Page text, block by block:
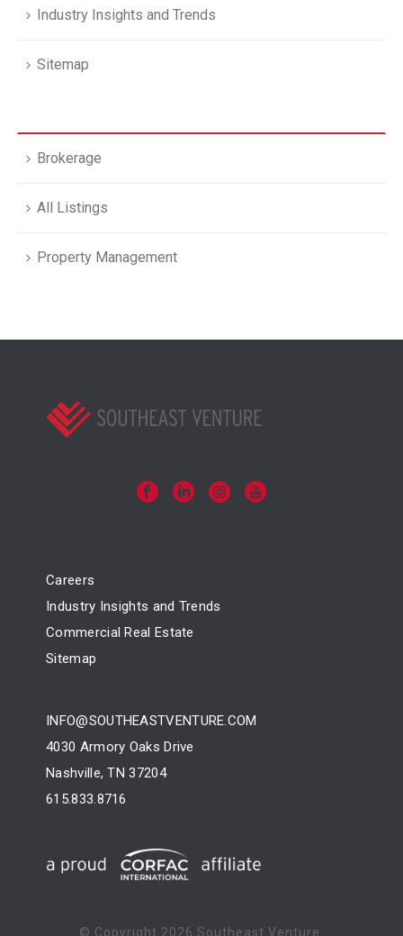
Industry Insights and Trends
Sitemap
Brokerage
All Listings
Property Management
Careers
Industry Insights and Trends
Commercial Real Estate
Sitemap
INFO@SOUTHEASTVENTURE.COM
4030 Armory Oaks Drive
Nashville, TN 37204
615.833.8716
© Copyright 2026 Southeast Venture.